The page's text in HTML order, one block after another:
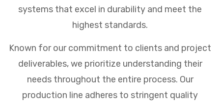
systems that excel in durability and meet the
highest standards.
Known for our commitment to clients and project
deliverables, we prioritize understanding their
needs throughout the entire process. Our
production line adheres to stringent quality